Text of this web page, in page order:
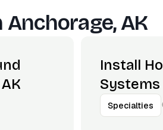
Anchorage, AK
Install
Systems
Specialties